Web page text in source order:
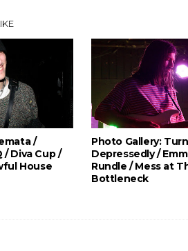
/
/ Diva Cup /
House
Photo Gallery:
Depressedly /
Rundle / Mess at
Bottleneck